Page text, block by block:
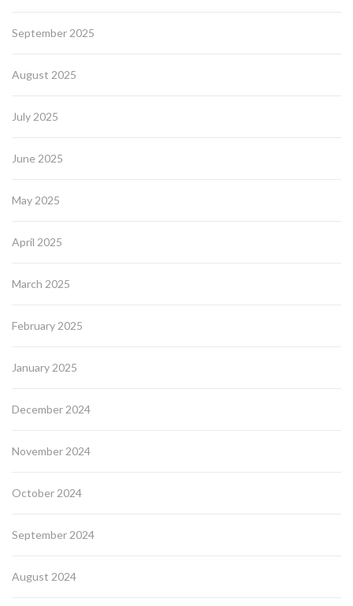
September 2025
August 2025
July 2025
June 2025
May 2025
April 2025
March 2025
February 2025
January 2025
December 2024
November 2024
October 2024
September 2024
August 2024